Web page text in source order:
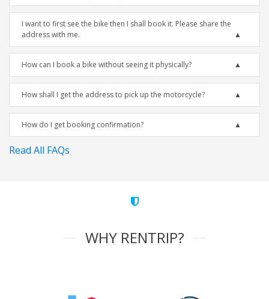
I want to first see the bike then I shall book it. Please share the
address with me.
How can I book a bike without seeing it physically?
How shall I get the address to pick up the motorcycle?
How do I get booking confirmation?
Read All FAQs
WHY RENTRIP?